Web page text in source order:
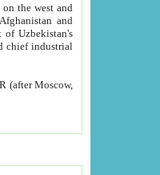
the west and
and
of Uzbekistan's
chief industrial
(after Moscow,